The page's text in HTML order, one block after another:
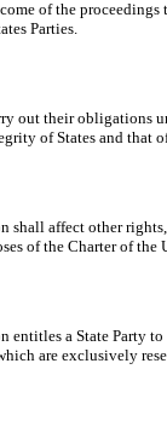
of the
Parties.
out their obligations
of States and that
shall affect other
of the Charter of
a State Party
are exclusively